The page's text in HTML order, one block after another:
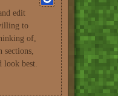
edit
to
of,
sections,
look best.